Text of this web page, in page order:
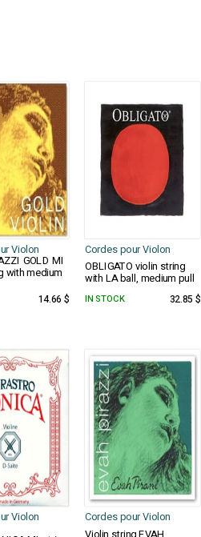
Violon Cordes pour Violon
GOLD MI
with medium OBLIGATO violin string
with LA ball, medium pull
14.66 $ IN STOCK 32.85 $
Violon
Cordes pour Violon